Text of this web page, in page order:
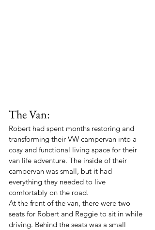
The Van:
Robert had spent months restoring and
transforming their VW campervan into a
cosy and functional living space for their
van life adventure. The inside of their
campervan was small, but it had
everything they needed to live
comfortably on the road.
At the front of the van, there were two
seats for Robert and Reggie to sit in while
driving. Behind the seats was a small